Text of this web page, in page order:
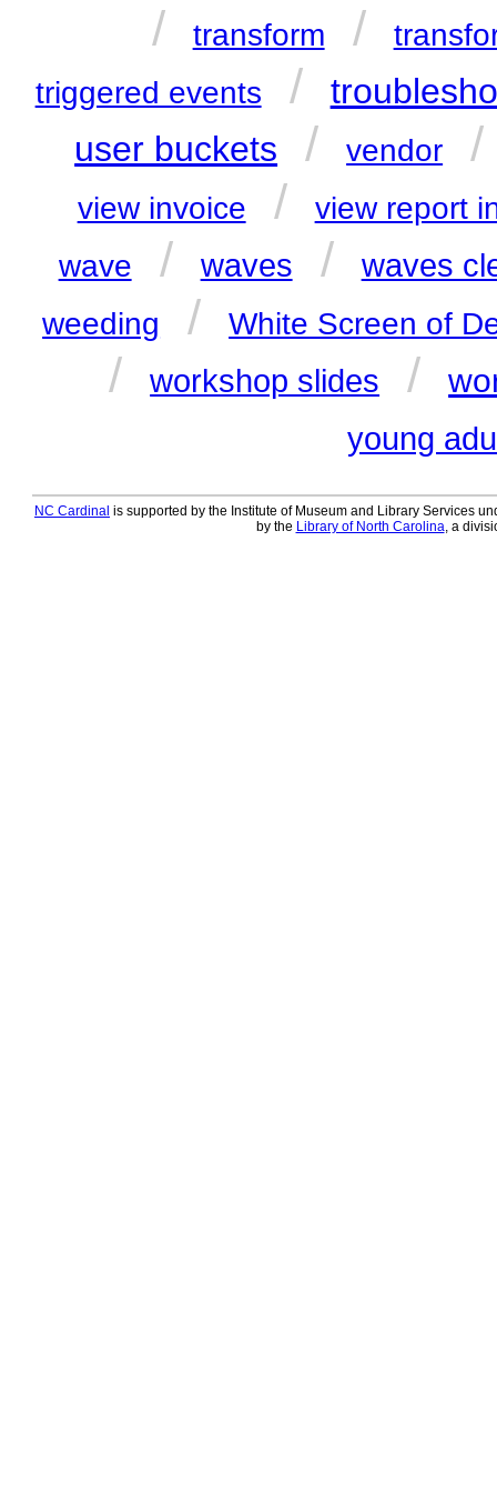
/ transform /
triggered events
/
user buckets
/ vendor /
view invoice /
view report
wave
/ waves / waves
weeding / White Screen of
/ workshop slides /
young
NC Cardinal is supported by the Institute of Museum and Library Services
by the Library of North Carolina, a